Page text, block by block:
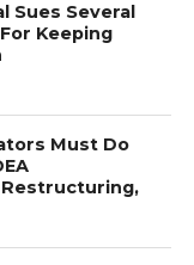
Sues Several
Keeping
Must Do